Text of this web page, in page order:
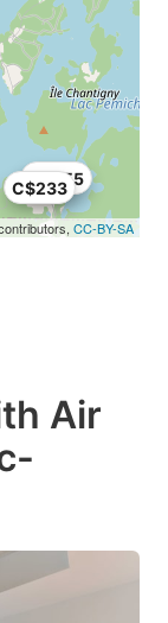
C$233
C$355
CC-BY-SA
Air